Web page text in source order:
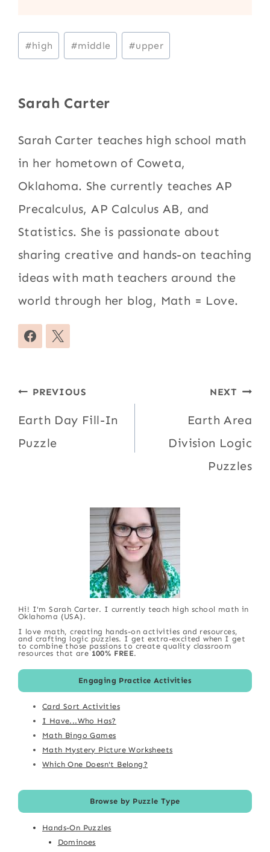
Post
Tags:
#high #middle #upper
Sarah Carter
Sarah Carter teaches high school math
in her hometown of Coweta,
Oklahoma. She currently teaches AP
Precalculus, AP Calculus AB, and
Statistics. She is passionate about
sharing creative and hands-on teaching
ideas with math teachers around the
world through her blog, Math = Love.
Post
navigation
PREVIOUS
Earth Day Fill-In
Puzzle
NEXT
Earth Area
Division Logic
Puzzles
Hi! I'm Sarah Carter. I currently teach high school math in
Oklahoma (USA).
I love math, creating hands-on activities and resources,
and crafting logic puzzles. I get extra-excited when I get
to combine those passions to create quality classroom
resources that are 100% FREE.
Engaging Practice Activities
Card Sort Activities
I Have...Who Has?
Math Bingo Games
Math Mystery Picture Worksheets
Which One Doesn't Belong?
Browse by Puzzle Type
Hands-On Puzzles
Dominoes